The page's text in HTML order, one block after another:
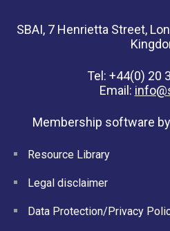
SBAI, 7 Henrietta Street,
Tel: +44(0) 20
Email:
Membership software by
Resource Library
Legal disclaimer
Data Protection/Privacy